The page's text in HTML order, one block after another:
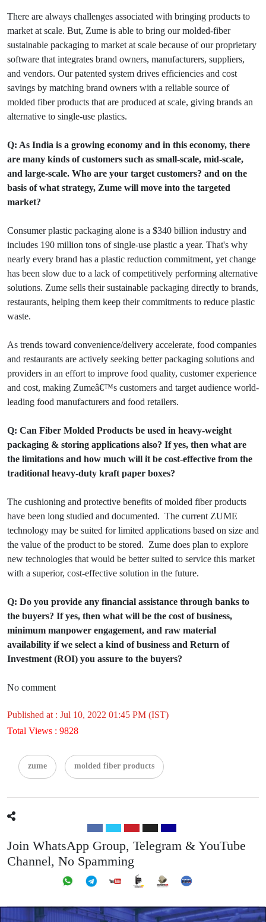
There are always challenges associated with bringing products to
market at scale. But, Zume is able to bring our molded-fiber
sustainable packaging to market at scale because of our proprietary
software that integrates brand owners, manufacturers, suppliers,
and vendors. Our patented system drives efficiencies and cost
savings by matching brand owners with a reliable source of
molded fiber products that are produced at scale, giving brands an
alternative to single-use plastics.
Q: As India is a growing economy and in this economy, there
are many kinds of customers such as small-scale, mid-scale,
and large-scale. Who are your target customers? and on the
basis of what strategy, Zume will move into the targeted
market?
Consumer plastic packaging alone is a $340 billion industry and
includes 190 million tons of single-use plastic a year. That's why
nearly every brand has a plastic reduction commitment, yet change
has been slow due to a lack of competitively performing alternative
solutions. Zume sells their sustainable packaging directly to brands,
restaurants, helping them keep their commitments to reduce plastic
waste.
As trends toward convenience/delivery accelerate, food companies
and restaurants are actively seeking better packaging solutions and
providers in an effort to improve food quality, customer experience
and cost, making Zumeâ€™s customers and target audience world-
leading food manufacturers and food retailers.
Q: Can Fiber Molded Products be used in heavy-weight
packaging & storing applications also? If yes, then what are
the limitations and how much will it be cost-effective from the
traditional heavy-duty kraft paper boxes?
The cushioning and protective benefits of molded fiber products
have been long studied and documented. The current ZUME
technology may be suited for limited applications based on size and
the value of the product to be stored. Zume does plan to explore
new technologies that would be better suited to service this market
with a superior, cost-effective solution in the future.
Q: Do you provide any financial assistance through banks to
the buyers? If yes, then what will be the cost of business,
minimum manpower engagement, and raw material
availability if we select a kind of business and Return of
Investment (ROI) you assure to the buyers?
No comment
Published at : Jul 10, 2022 01:45 PM (IST)
Total Views : 9828
zume molded fiber products
Join WhatsApp Group, Telegram & YouTube
Channel, No Spamming